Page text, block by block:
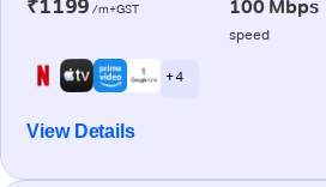
₹1199 /m+GST 100 Mbps
speed
+ 4
View Details